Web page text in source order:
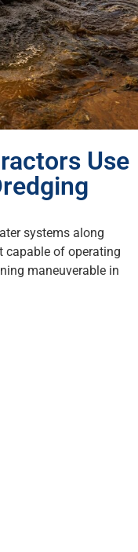
Use
systems along
capable of operating
maneuverable in